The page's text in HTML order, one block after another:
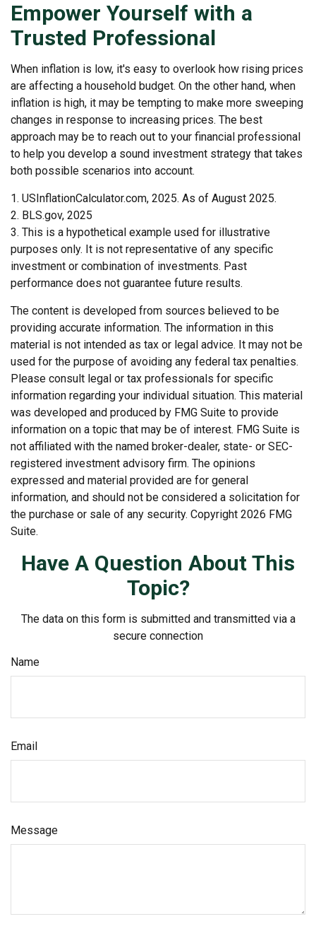
Empower Yourself with a
Trusted Professional
When inflation is low, it's easy to overlook how rising prices
are affecting a household budget. On the other hand, when
inflation is high, it may be tempting to make more sweeping
changes in response to increasing prices. The best
approach may be to reach out to your financial professional
to help you develop a sound investment strategy that takes
both possible scenarios into account.
1. USInflationCalculator.com, 2025. As of August 2025.
2. BLS.gov, 2025
3. This is a hypothetical example used for illustrative
purposes only. It is not representative of any specific
investment or combination of investments. Past
performance does not guarantee future results.
The content is developed from sources believed to be
providing accurate information. The information in this
material is not intended as tax or legal advice. It may not be
used for the purpose of avoiding any federal tax penalties.
Please consult legal or tax professionals for specific
information regarding your individual situation. This material
was developed and produced by FMG Suite to provide
information on a topic that may be of interest. FMG Suite is
not affiliated with the named broker-dealer, state- or SEC-
registered investment advisory firm. The opinions
expressed and material provided are for general
information, and should not be considered a solicitation for
the purchase or sale of any security. Copyright 2026 FMG
Suite.
Have A Question About This
Topic?
The data on this form is submitted and transmitted via a
secure connection
Name
Email
Message